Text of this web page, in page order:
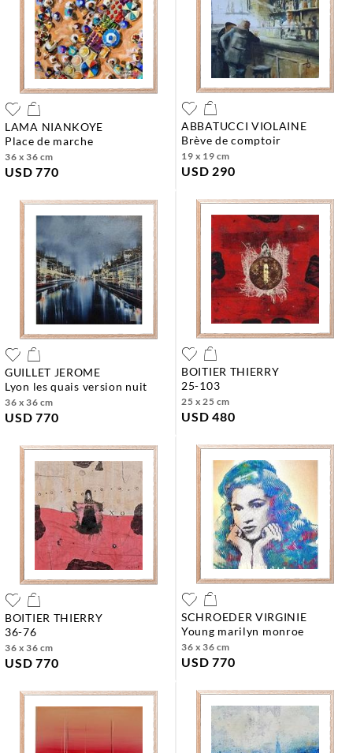
LAMA NIANKOYE
place de marche
36 x 36 cm
USD 770
ABBATUCCI VIOLAINE
brève de comptoir
19 x 19 cm
USD 290
GUILLET JEROME
lyon les quais version nuit
36 x 36 cm
USD 770
BOITIER THIERRY
25-103
25 x 25 cm
USD 480
BOITIER THIERRY
36-76
36 x 36 cm
USD 770
SCHROEDER VIRGINIE
young marilyn monroe
36 x 36 cm
USD 770